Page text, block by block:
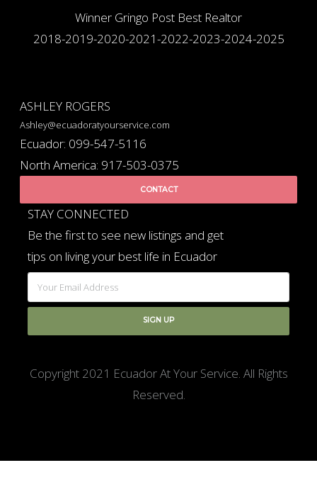
Winner Gringo Post Best Realtor
2018-2019-2020-2021-2022-2023-2024-2025
ASHLEY ROGERS
Ashley@ecuadoratyourservice.com
Ecuador: 099-547-5116
North America: 917-503-0375
CONTACT
STAY CONNECTED
Be the first to see new listings and get
tips on living your best life in Ecuador
Copyright 2021 Ecuador At Your Service. All Rights
Reserved.